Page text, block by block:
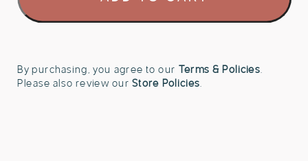
Studio
Brand
Kit
By purchasing, you agree to our Terms & Policies
Please also review our Store Policies